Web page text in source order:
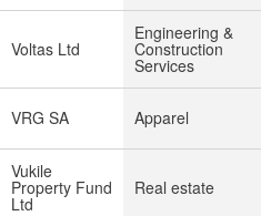
Voltas Ltd
Engineering &
Construction
Services
VRG SA Apparel
Vukile
Property Fund
Ltd
Real estate